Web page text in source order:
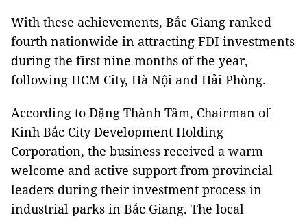
With these achievements, Bắc Giang ranked
fourth nationwide in attracting FDI investments
during the first nine months of the year,
following HCM City, Hà Nội and Hải Phòng.
According to Đặng Thành Tâm, Chairman of
Kinh Bắc City Development Holding
Corporation, the business received a warm
welcome and active support from provincial
leaders during their investment process in
industrial parks in Bắc Giang. The local